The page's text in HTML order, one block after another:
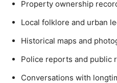
Property ownership
Local folklore and urban
Historical maps and
Police reports and public
Conversations with